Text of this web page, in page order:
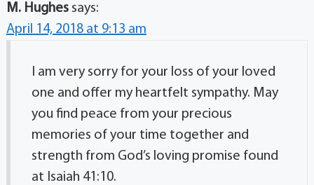
M. Hughes says:
April 14, 2018 at 9:13 am
I am very sorry for your loss of your loved
one and offer my heartfelt sympathy. May
you find peace from your precious
memories of your time together and
strength from God’s loving promise found
at Isaiah 41:10.